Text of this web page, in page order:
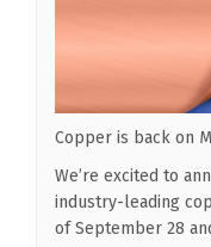
Copper is back on
We’re excited to
industry-leading
of September 28